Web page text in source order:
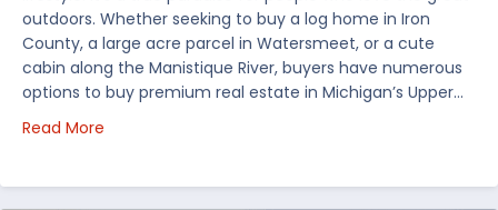
outdoors. Whether seeking to buy a log home in Iron
County, a large acre parcel in Watersmeet, or a cute
cabin along the Manistique River, buyers have numerous
options to buy premium real estate in Michigan’s Upper…
Read More